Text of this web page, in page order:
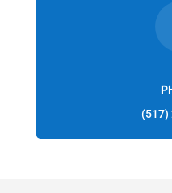
(517)